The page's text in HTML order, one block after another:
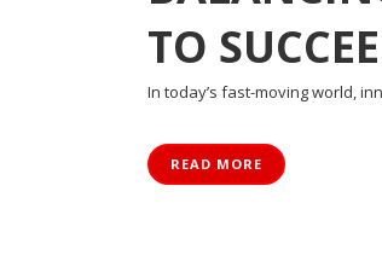
TO
In today’s fast-moving world,
READ MORE